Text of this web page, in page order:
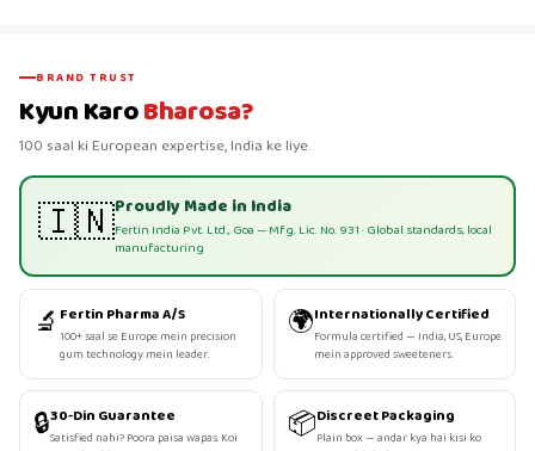
BRAND TRUST
Kyun KaroBharosa?
100 saal ki European expertise, India ke liye.
🇮🇳Proudly Made in India
Fertin India Pvt. Ltd., Goa — Mfg. Lic. No. 931 · Global standards, local
manufacturing
🔬 Fertin Pharma A/S
100+ saal se Europe mein precision
gum technology mein leader.
🌍Internationally Certified
Formula certified — India, US, Europe
mein approved sweeteners.
🔒30-Din Guarantee
Satisfied nahi? Poora paisa wapas. Koi
📦Discreet Packaging
Plain box — andar kya hai kisi ko